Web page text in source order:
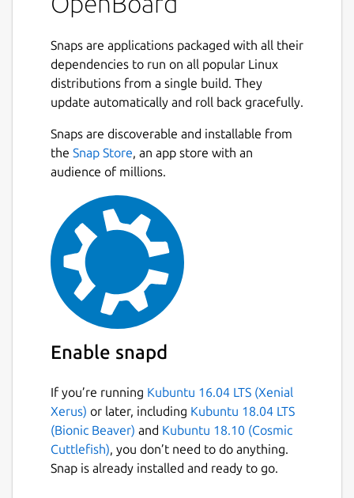
Snaps are applications packaged with all their
dependencies to run on all popular Linux
distributions from a single build. They
update automatically and roll back gracefully.
Snaps are discoverable and installable from
the Snap Store, an app store with an
audience of millions.
Enable snapd
If you’re running Kubuntu 16.04 LTS (Xenial
Xerus) or later, including Kubuntu 18.04 LTS
(Bionic Beaver) and Kubuntu 18.10 (Cosmic
Cuttlefish), you don’t need to do anything.
Snap is already installed and ready to go.